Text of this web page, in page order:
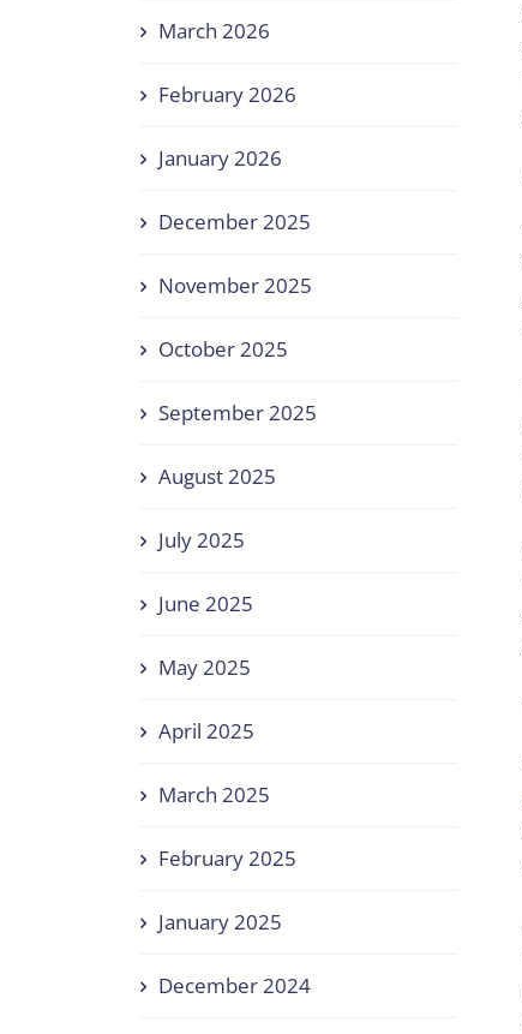
March 2026
February 2026
January 2026
December 2025
November 2025
October 2025
September 2025
August 2025
July 2025
June 2025
May 2025
April 2025
March 2025
February 2025
January 2025
December 2024